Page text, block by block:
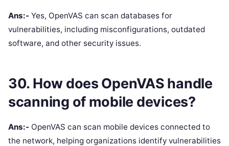
Ans:- Yes, OpenVAS can scan databases for
vulnerabilities, including misconfigurations, outdated
software, and other security issues.
30. How does OpenVAS handle
scanning of mobile devices?
Ans:- OpenVAS can scan mobile devices connected to
the network, helping organizations identify vulnerabilities